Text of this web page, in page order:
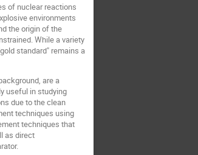
of nuclear reactions
environments
the origin of the
While a variety
standard" remains a
are a
useful in studying
due to the clean
techniques using
techniques that
as direct